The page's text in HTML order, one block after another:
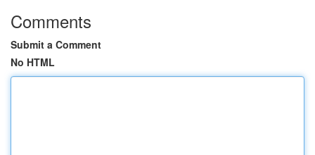
Comments
Submit a Comment
No HTML